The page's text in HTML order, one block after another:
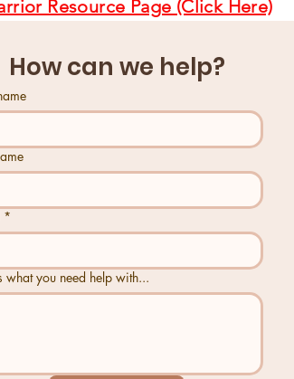
Resource Page (Click Here)
How can we help?
*
what you need help with...